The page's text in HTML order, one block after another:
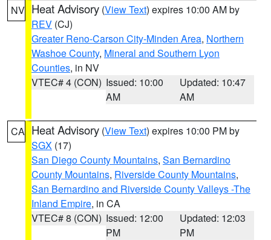
NV Heat Advisory (View Text) expires 10:00 AM by
REV (CJ)
Greater Reno-Carson City-Minden Area, Northern
Washoe County, Mineral and Southern Lyon
Counties, in NV
VTEC# 4 (CON) Issued: 10:00
AM
Updated: 10:47
AM
CA Heat Advisory (View Text) expires 10:00 PM by
SGX (17)
San Diego County Mountains, San Bernardino
County Mountains, Riverside County Mountains,
San Bernardino and Riverside County Valleys -The
Inland Empire, in CA
VTEC# 8 (CON) Issued: 12:00
PM
Updated: 12:03
PM